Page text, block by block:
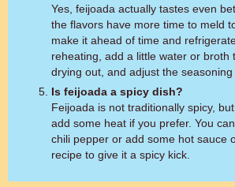
Yes, feijoada actually tastes even
the flavors have more time to meld
make it ahead of time and
reheating, add a little water or broth
drying out, and adjust the seasoning
Is feijoada a spicy dish?
Feijoada is not traditionally spicy,
add some heat if you prefer. You
chili pepper or add some hot sauce
recipe to give it a spicy kick.